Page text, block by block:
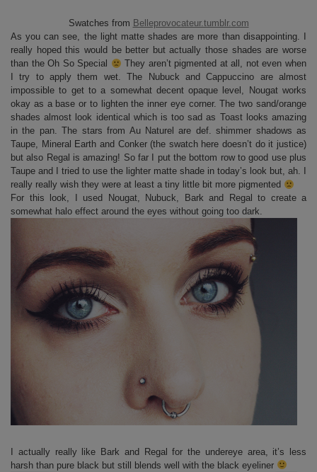
Swatches from Belleprovocateur.tumblr.com
As you can see, the light matte shades are more than disappointing. I
really hoped this would be better but actually those shades are worse
than the Oh So Special
They aren’t pigmented at all, not even when
I try to apply them wet. The Nubuck and Cappuccino are almost
impossible to get to a somewhat decent opaque level, Nougat works
okay as a base or to lighten the inner eye corner. The two sand/orange
shades almost look identical which is too sad as Toast looks amazing
in the pan. The stars from Au Naturel are def. shimmer shadows as
Taupe, Mineral Earth and Conker (the swatch here doesn’t do it justice)
but also Regal is amazing! So far I put the bottom row to good use plus
Taupe and I tried to use the lighter matte shade in today’s look but, ah. I
really really wish they were at least a tiny little bit more pigmented
For this look, I used Nougat, Nubuck, Bark and Regal to create a
somewhat halo effect around the eyes without going too dark.
I actually really like Bark and Regal for the undereye area, it’s less
harsh than pure black but still blends well with the black eyeliner